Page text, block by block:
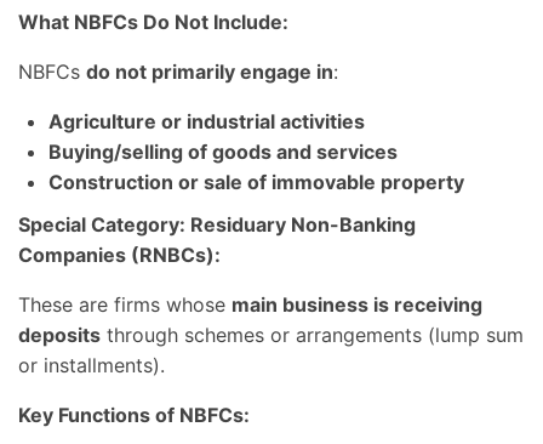
What NBFCs Do Not Include:
NBFCs do not primarily engage in:
Agriculture or industrial activities
Buying/selling of goods and services
Construction or sale of immovable property
Special Category: Residuary Non-Banking
Companies (RNBCs):
These are firms whose main business is receiving
deposits through schemes or arrangements (lump sum
or installments).
Key Functions of NBFCs: